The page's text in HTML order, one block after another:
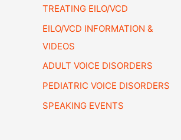
TREATING EILO/VCD
EILO/VCD INFORMATION &
VIDEOS
ADULT VOICE DISORDERS
PEDIATRIC VOICE DISORDERS
SPEAKING EVENTS